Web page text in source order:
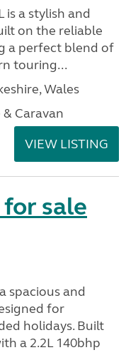
is a stylish and
on the reliable
a perfect blend of
touring...
Wales
Caravan
VIEW LISTING
sale
spacious and
for
holidays. Built
a 2.2L 140bhp